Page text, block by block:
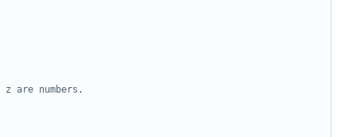
are numbers.